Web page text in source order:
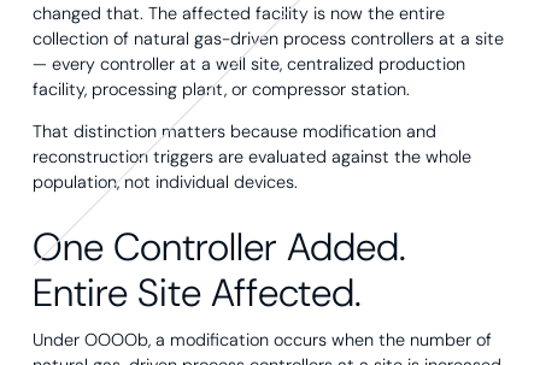
changed that. The affected facility is now the entire
collection of natural gas-driven process controllers at a site
— every controller at a well site, centralized production
facility, processing plant, or compressor station.
That distinction matters because modification and
reconstruction triggers are evaluated against the whole
population, not individual devices.
One Controller Added.
Entire Site Affected.
Under OOOOb, a modification occurs when the number of